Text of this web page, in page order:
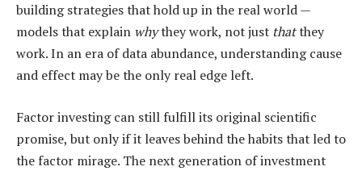
building strategies that hold up in the real world —
models that explain whythey work, not just thatthey
work. In an era of data abundance, understanding cause
and effect may be the only real edge left.
Factor investing can still fulfill its original scientific
promise, but only if it leaves behind the habits that led to
the factor mirage. The next generation of investment